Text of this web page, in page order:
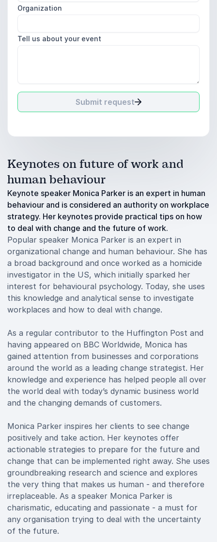
Organization
Tell us about your event
Submit request
Keynotes on future of work and
human behaviour
Keynote speaker Monica Parker is an expert in human
behaviour and is considered an authority on workplace
strategy. Her keynotes provide practical tips on how
to deal with change and the future of work.
Popular speaker Monica Parker is an expert in
organizational change and human behaviour. She has
a broad background and once worked as a homicide
investigator in the US, which initially sparked her
interest for behavioural psychology. Today, she uses
this knowledge and analytical sense to investigate
workplaces and how to deal with change.
As a regular contributor to the Huffington Post and
having appeared on BBC Worldwide, Monica has
gained attention from businesses and corporations
around the world as a leading change strategist. Her
knowledge and experience has helped people all over
the world deal with today’s dynamic business world
and the changing demands of customers.
Monica Parker inspires her clients to see change
positively and take action. Her keynotes offer
actionable strategies to prepare for the future and
change that can be implemented right away. She uses
groundbreaking research and science and explores
the very thing that makes us human - and therefore
irreplaceable. As a speaker Monica Parker is
charismatic, educating and passionate - a must for
any organisation trying to deal with the uncertainty
of the future.